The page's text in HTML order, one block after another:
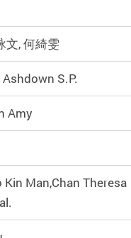
文, 何綺雯
S.P.
Amy
Kin Man,Chan Theresa